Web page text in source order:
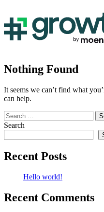
Nothing Found
It seems we can’t find what
can help.
Search
for:
Search
Recent Posts
Hello world!
Recent Comments